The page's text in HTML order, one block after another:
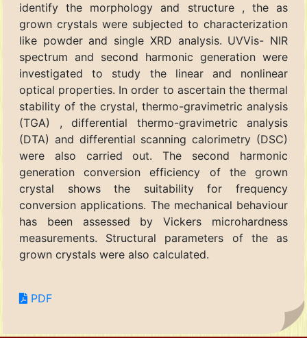
identify the morphology and structure , the as
grown crystals were subjected to characterization
like powder and single XRD analysis. UVVis- NIR
spectrum and second harmonic generation were
investigated to study the linear and nonlinear
optical properties. In order to ascertain the thermal
stability of the crystal, thermo-gravimetric analysis
(TGA) , differential thermo-gravimetric analysis
(DTA) and differential scanning calorimetry (DSC)
were also carried out. The second harmonic
generation conversion efficiency of the grown
crystal shows the suitability for frequency
conversion applications. The mechanical behaviour
has been assessed by Vickers microhardness
measurements. Structural parameters of the as
grown crystals were also calculated.
PDF